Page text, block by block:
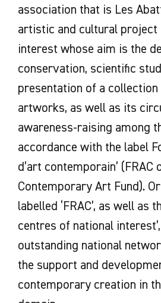
association that is Les
artistic and cultural project
interest whose aim is the
conservation, scientific
presentation of a
artworks, as well as its
awareness-raising among
accordance with the label
d’art contemporain’ (FRAC
Contemporary Art Fund).
labelled ‘FRAC’, as well as
centres of national
outstanding national
the support and
contemporary creation in